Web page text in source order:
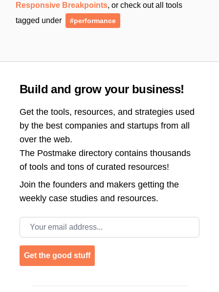
Responsive Breakpoints, or check out all tools
tagged under
#performance
Build and grow your business!
Get the tools, resources, and strategies used
by the best companies and startups from all
over the web.
The Postmake directory contains thousands
of tools and tons of curated resources!
Join the founders and makers getting the
weekly case studies and resources.
Email address
Get the good stuff